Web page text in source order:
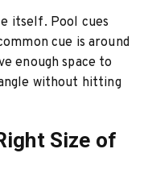
itself. Pool cues
cue is around
enough space to
without hitting
Size of